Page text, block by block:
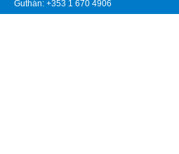
Guthán: +353 1 670 4906